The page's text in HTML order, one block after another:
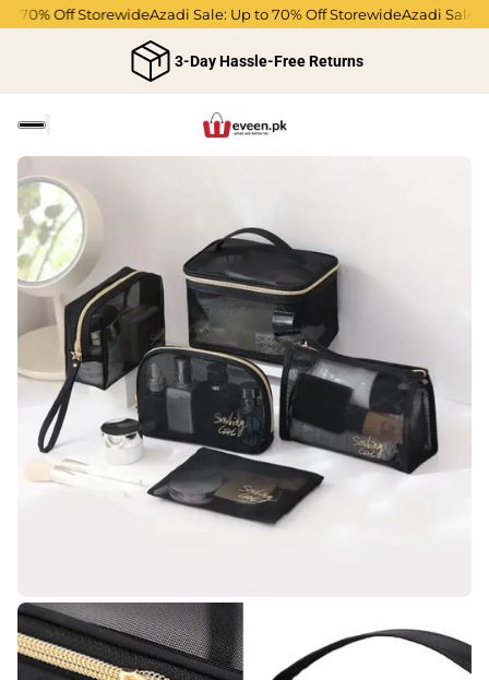
70% Off StorewideAzadi Sale: Up to 70% Off StorewideAzadi Sale:
3-Day Hassle-Free Returns